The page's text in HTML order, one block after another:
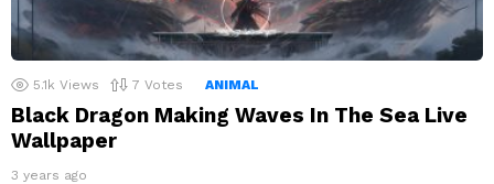
5.1k Views 7 Votes ANIMAL
Black Dragon Making Waves In The Sea Live
Wallpaper
3 years ago